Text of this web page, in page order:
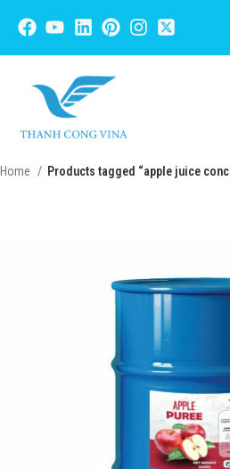
Home Products tagged “apple juice